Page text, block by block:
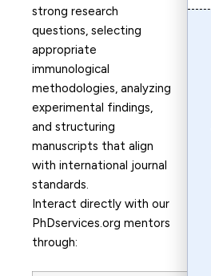
strong research
questions, selecting
appropriate
immunological
methodologies, analyzing
experimental findings,
and structuring
manuscripts that align
with international journal
standards.
Interact directly with our
PhDservices.org mentors
through: